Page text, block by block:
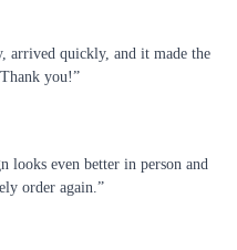
arrived quickly, and it made the
you!”
looks even better in person and
order again.”